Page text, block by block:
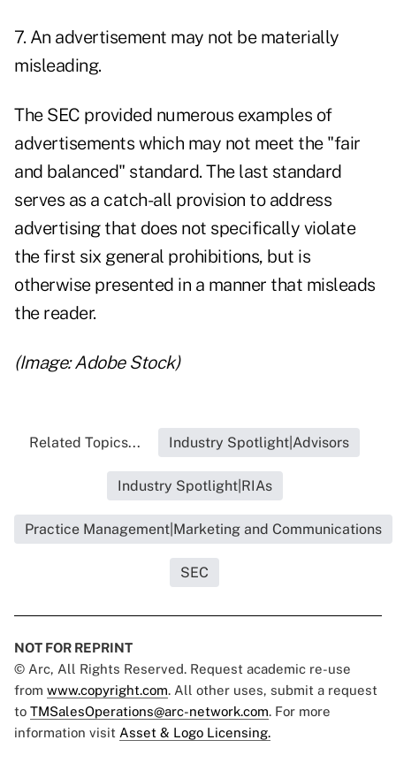
7. An advertisement may not be materially
misleading.
The SEC provided numerous examples of
advertisements which may not meet the "fair
and balanced" standard. The last standard
serves as a catch-all provision to address
advertising that does not specifically violate
the first six general prohibitions, but is
otherwise presented in a manner that misleads
the reader.
(Image: Adobe Stock)
Related Topics... Industry Spotlight|Advisors
Industry Spotlight|RIAs
Practice Management|Marketing and Communications
SEC
NOT FOR REPRINT
© Arc, All Rights Reserved. Request academic re-use
from www.copyright.com. All other uses, submit a request
to TMSalesOperations@arc-network.com. For more
information visit Asset & Logo Licensing.